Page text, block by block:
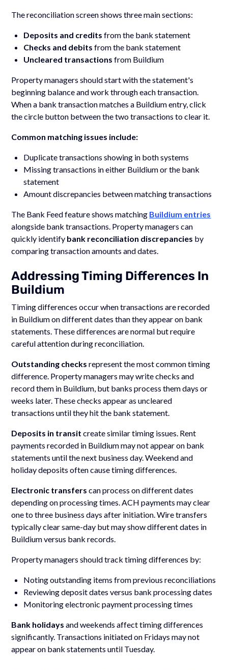
The reconciliation screen shows three main sections:
Deposits and credits from the bank statement
Checks and debits from the bank statement
Uncleared transactions from Buildium
Property managers should start with the statement's
beginning balance and work through each transaction.
When a bank transaction matches a Buildium entry, click
the circle button between the two transactions to clear it.
Common matching issues include:
Duplicate transactions showing in both systems
Missing transactions in either Buildium or the bank
statement
Amount discrepancies between matching transactions
The Bank Feed feature shows matching Buildium entries
alongside bank transactions. Property managers can
quickly identify bank reconciliation discrepancies by
comparing transaction amounts and dates.
Addressing Timing Differences In
Buildium
Timing differences occur when transactions are recorded
in Buildium on different dates than they appear on bank
statements. These differences are normal but require
careful attention during reconciliation.
Outstanding checks represent the most common timing
difference. Property managers may write checks and
record them in Buildium, but banks process them days or
weeks later. These checks appear as uncleared
transactions until they hit the bank statement.
Deposits in transit create similar timing issues. Rent
payments recorded in Buildium may not appear on bank
statements until the next business day. Weekend and
holiday deposits often cause timing differences.
Electronic transfers can process on different dates
depending on processing times. ACH payments may clear
one to three business days after initiation. Wire transfers
typically clear same-day but may show different dates in
Buildium versus bank records.
Property managers should track timing differences by:
Noting outstanding items from previous reconciliations
Reviewing deposit dates versus bank processing dates
Monitoring electronic payment processing times
Bank holidays and weekends affect timing differences
significantly. Transactions initiated on Fridays may not
appear on bank statements until Tuesday.